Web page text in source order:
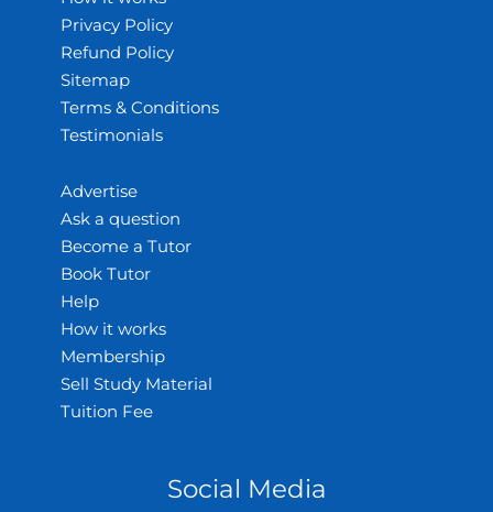
Privacy Policy
Refund Policy
Sitemap
Terms & Conditions
Testimonials
Advertise
Ask a question
Become a Tutor
Book Tutor
Help
How it works
Membership
Sell Study Material
Tuition Fee
Social Media